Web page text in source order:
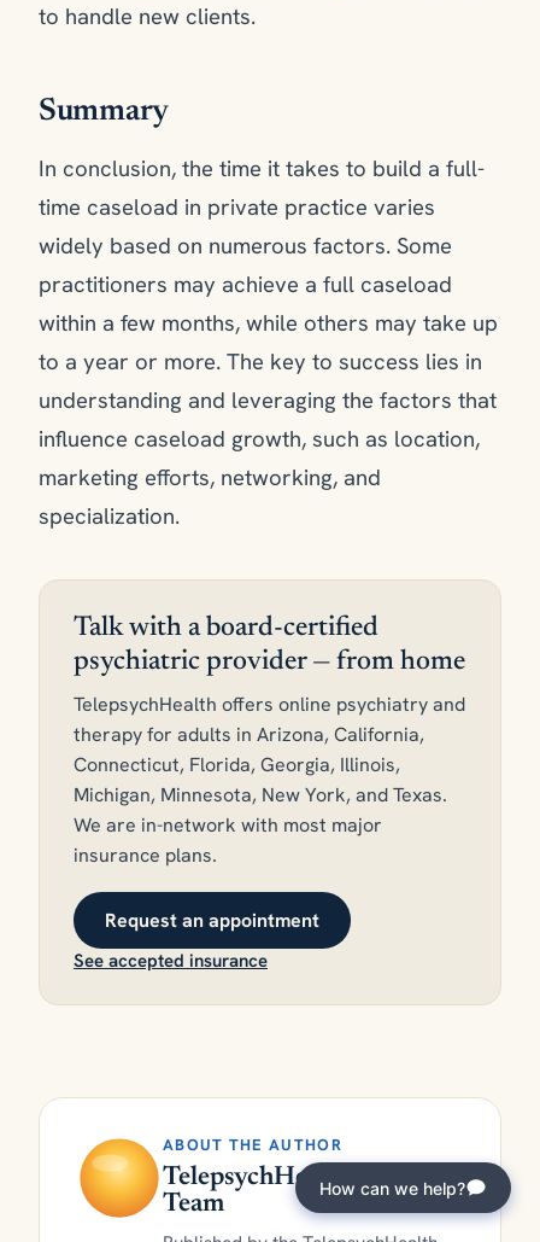
to handle new clients.
Summary
In conclusion, the time it takes to build a full-
time caseload in private practice varies
widely based on numerous factors. Some
practitioners may achieve a full caseload
within a few months, while others may take up
to a year or more. The key to success lies in
understanding and leveraging the factors that
influence caseload growth, such as location,
marketing efforts, networking, and
specialization.
Talk with a board-certified
psychiatric provider — from home
TelepsychHealth offers online psychiatry and
therapy for adults in Arizona, California,
Connecticut, Florida, Georgia, Illinois,
Michigan, Minnesota, New York, and Texas.
We are in-network with most major
insurance plans.
Request an appointment
See accepted insurance
ABOUT THE AUTHOR
TelepsychHealth Clinical
Team
How can we help?